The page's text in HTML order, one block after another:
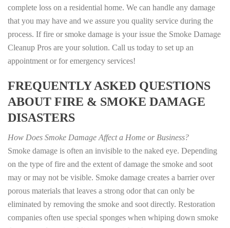
complete loss on a residential home. We can handle any damage
that you may have and we assure you quality service during the
process. If fire or smoke damage is your issue the Smoke Damage
Cleanup Pros are your solution. Call us today to set up an
appointment or for emergency services!
FREQUENTLY ASKED QUESTIONS
ABOUT FIRE & SMOKE DAMAGE
DISASTERS
How Does Smoke Damage Affect a Home or Business?
Smoke damage is often an invisible to the naked eye. Depending
on the type of fire and the extent of damage the smoke and soot
may or may not be visible. Smoke damage creates a barrier over
porous materials that leaves a strong odor that can only be
eliminated by removing the smoke and soot directly. Restoration
companies often use special sponges when whiping down smoke